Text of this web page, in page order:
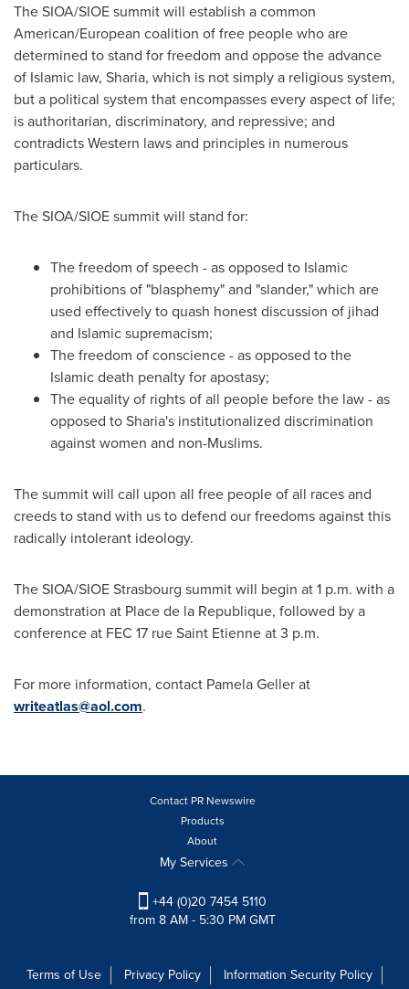
The SIOA/SIOE summit will establish a common
American/European coalition of free people who are
determined to stand for freedom and oppose the advance
of Islamic law, Sharia, which is not simply a religious system,
but a political system that encompasses every aspect of life;
is authoritarian, discriminatory, and repressive; and
contradicts Western laws and principles in numerous
particulars.
The SIOA/SIOE summit will stand for:
The freedom of speech - as opposed to Islamic
prohibitions of "blasphemy" and "slander," which are
used effectively to quash honest discussion of jihad
and Islamic supremacism;
The freedom of conscience - as opposed to the
Islamic death penalty for apostasy;
The equality of rights of all people before the law - as
opposed to Sharia's institutionalized discrimination
against women and non-Muslims.
The summit will call upon all free people of all races and
creeds to stand with us to defend our freedoms against this
radically intolerant ideology.
The SIOA/SIOE Strasbourg summit will begin at1 p.m. with a
demonstration at Place de la Republique, followed by a
conference at FEC 17 rue Saint Etienne at3 p.m.
For more information, contact Pamela Gellerat
writeatlas@aol.com.
Contact PR Newswire
Products
About
My Services
+44 (0)20 7454 5110
from 8 AM - 5:30 PM GMT
Terms of Use Privacy Policy
Information Security Policy